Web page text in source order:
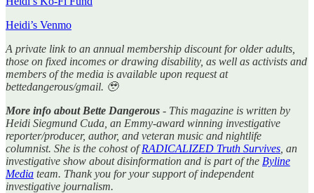
Heidi’s Venmo
A private link to an annual membership discount for older adults,
those on fixed incomes or drawing disability, as well as activists and
members of the media is available upon request at
bettedangerous/gmail. 🥹
More info about Bette Dangerous - This magazine is written by
Heidi Siegmund Cuda, an Emmy-award winning investigative
reporter/producer, author, and veteran music and nightlife
columnist. She is the cohost ofRADICALIZED Truth Survives , an
investigative show about disinformation and is part of the Byline
Media team. Thank you for your support of independent
investigative journalism.